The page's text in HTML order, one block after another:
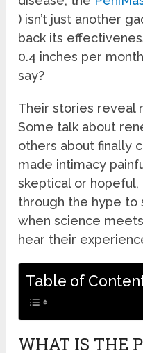
) isn’t just another
back its
0.4 inches per
say?
Their stories reveal
Some talk about
others about finally
made intimacy
skeptical or
through the hype to
when science
hear their
Table of
WHAT IS THE